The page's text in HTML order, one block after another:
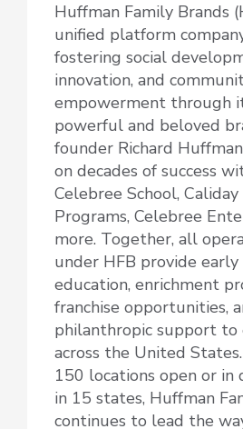
Huffman Family Brands
unified platform
fostering social
innovation, and
empowerment through
powerful and beloved
founder Richard
on decades of success
Celebree School,
Programs, Celebree
more. Together, all
under HFB provide
education, enrichment
franchise opportunities,
philanthropic support to
across the United
150 locations open or in
in 15 states, Huffman
continues to lead the